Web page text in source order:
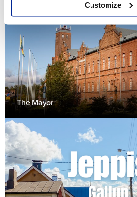
Customize
The Mayor